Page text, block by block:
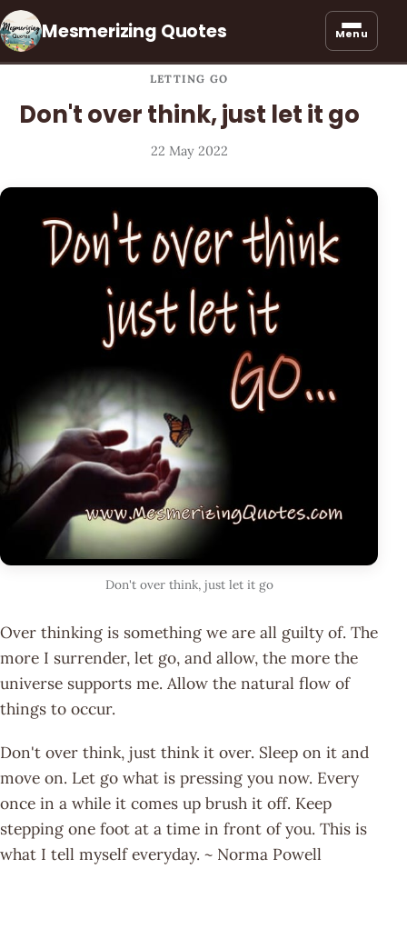
Mesmerizing Quotes Menu
LETTING GO
Don't over think, just let it go
22 May 2022
Don't over think, just let it go
Over thinking is something we are all guilty of. The
more I surrender, let go, and allow, the more the
universe supports me. Allow the natural flow of
things to occur.
Don't over think, just think it over. Sleep on it and
move on. Let go what is pressing you now. Every
once in a while it comes up brush it off. Keep
stepping one foot at a time in front of you. This is
what I tell myself everyday. ~ Norma Powell